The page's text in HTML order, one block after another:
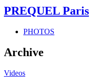
PREQUEL Paris
PHOTOS
Archive
Videos